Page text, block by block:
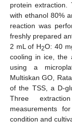
protein extraction.
with ethanol 80%
reaction was
freshly prepared
2 mL of H2O: 40
cooling in ice, the
using a
Multiskan GO,
of the TSS, a D-
Three
measurements
condition and